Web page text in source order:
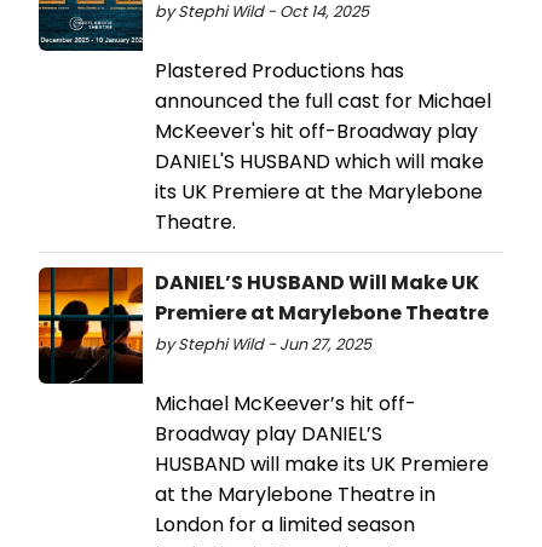
by Stephi Wild - Oct 14, 2025
Plastered Productions has
announced the full cast for Michael
McKeever's hit off-Broadway play
DANIEL'S HUSBAND which will make
its UK Premiere at the Marylebone
Theatre.
DANIEL’S HUSBAND Will Make UK
Premiere at Marylebone Theatre
by Stephi Wild - Jun 27, 2025
Michael McKeever’s hit off-
Broadway play DANIEL’S
HUSBAND will make its UK Premiere
at the Marylebone Theatre in
London for a limited season